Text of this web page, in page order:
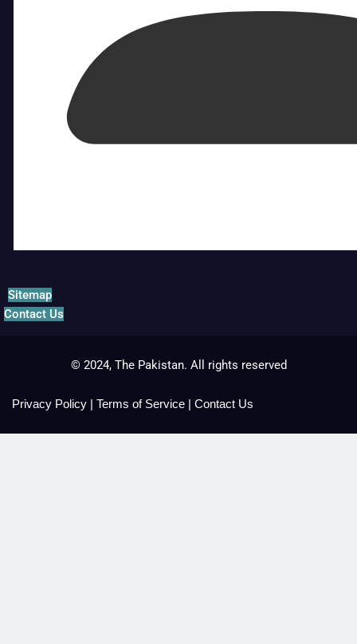
Sitemap
Contact Us
© 2024, The Pakistan. All rights reserved
Privacy Policy | Terms of Service | Contact Us